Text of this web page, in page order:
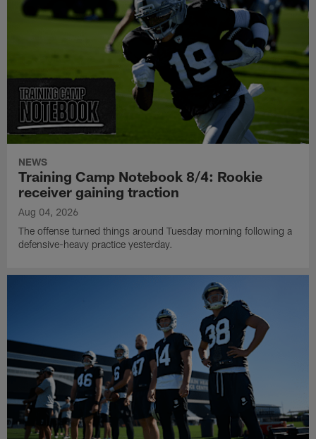
NEWS
Training Camp Notebook 8/4: Rookie
receiver gaining traction
Aug 04, 2026
The offense turned things around Tuesday morning following a
defensive-heavy practice yesterday.